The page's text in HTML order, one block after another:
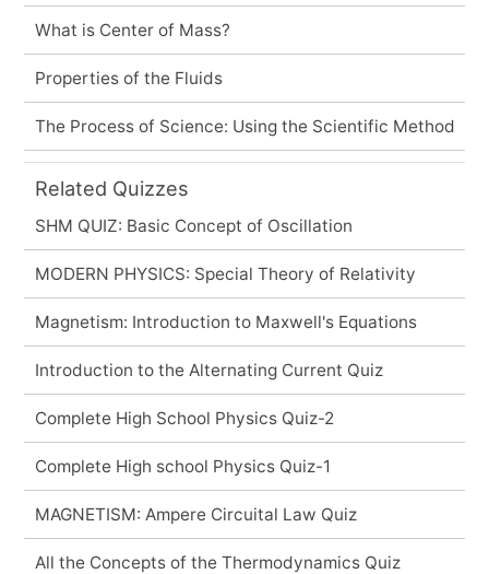
What is Center of Mass?
Properties of the Fluids
The Process of Science: Using the Scientific Method
Related Quizzes
SHM QUIZ: Basic Concept of Oscillation
MODERN PHYSICS: Special Theory of Relativity
Magnetism: Introduction to Maxwell's Equations
Introduction to the Alternating Current Quiz
Complete High School Physics Quiz-2
Complete High school Physics Quiz-1
MAGNETISM: Ampere Circuital Law Quiz
All the Concepts of the Thermodynamics Quiz